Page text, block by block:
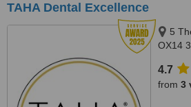
TAHA Dental Excellence
5
OX14
4.7
from 3